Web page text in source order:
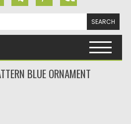
BLUE ORNAMENT